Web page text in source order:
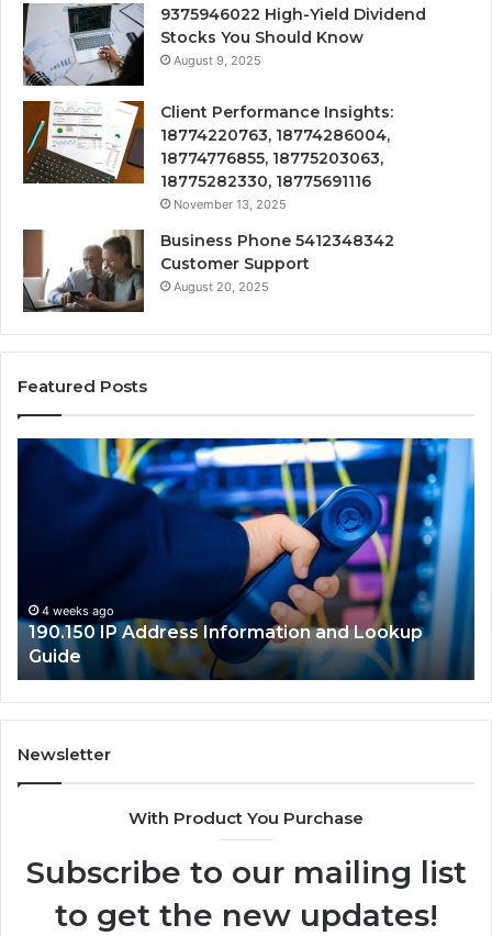
9375946022 High-Yield Dividend
Stocks You Should Know
August 9, 2025
Client Performance Insights:
18774220763, 18774286004,
18774776855, 18775203063,
18775282330, 18775691116
November 13, 2025
Business Phone 5412348342
Customer Support
August 20, 2025
Featured Posts
weeks ago
IP Address Information and Lookup
168.18.5
Router
Login
and
Network
Guide
Newsletter
With Product You Purchase
Subscribe to our mailing list
to get the new updates!